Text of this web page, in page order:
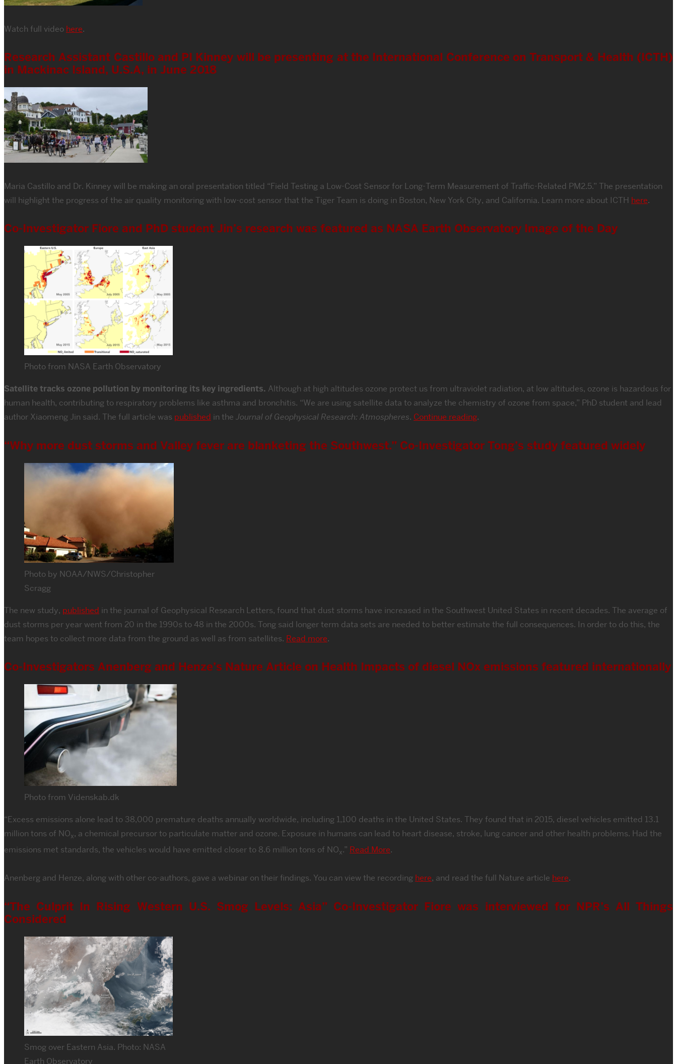
Watch full video here.
Research Assistant Castillo and PI Kinney will be presenting at the International Conference on Transport & Health (ICTH)
in Mackinac Island, U.S.A, in June 2018
Maria Castillo and Dr. Kinney will be making an oral presentation titled “Field Testing a Low-Cost Sensor for Long-Term Measurement of Traffic-Related PM2.5.” The presentation
will highlight the progress of the air quality monitoring with low-cost sensor that the Tiger Team is doing in Boston, New York City, and California. Learn more about ICTH here.
Co-Investigator Fiore and PhD student Jin’s research was featured as NASA Earth Observatory Image of the Day
Photo from NASA Earth Observatory
Satellite tracks ozone pollution by monitoring its key ingredients. Although at high altitudes ozone protect us from ultraviolet radiation, at low altitudes, ozone is hazardous for
human health, contributing to respiratory problems like asthma and bronchitis. “We are using satellite data to analyze the chemistry of ozone from space,” PhD student and lead
author Xiaomeng Jin said. The full article was published in the Journal of Geophysical Research: Atmospheres. Continue reading.
“Why more dust storms and Valley fever are blanketing the Southwest.” Co-Investigator Tong’s study featured widely
Photo by NOAA/NWS/Christopher
Scragg
The new study, published in the journal of Geophysical Research Letters, found that dust storms have increased in the Southwest United States in recent decades. The average of
dust storms per year went from 20 in the 1990s to 48 in the 2000s. Tong said longer term data sets are needed to better estimate the full consequences. In order to do this, the
team hopes to collect more data from the ground as well as from satellites. Read more.
Co-Investigators Anenberg and Henze’s Nature Article on Health Impacts of diesel NOx emissions featured internationally
Photo from Videnskab.dk
“Excess emissions alone lead to 38,000 premature deaths annually worldwide, including 1,100 deaths in the United States. They found that in 2015, diesel vehicles emitted 13.1
million tons of NOx, a chemical precursor to particulate matter and ozone. Exposure in humans can lead to heart disease, stroke, lung cancer and other health problems. Had the
emissions met standards, the vehicles would have emitted closer to 8.6 million tons of NOx.” Read More.
Anenberg and Henze, along with other co-authors, gave a webinar on their findings. You can view the recording here, and read the full Nature article here.
“The Culprit In Rising Western U.S. Smog Levels: Asia” Co-Investigator Fiore was interviewed for NPR’s All Things
Considered
Smog over Eastern Asia. Photo: NASA
Earth Observatory